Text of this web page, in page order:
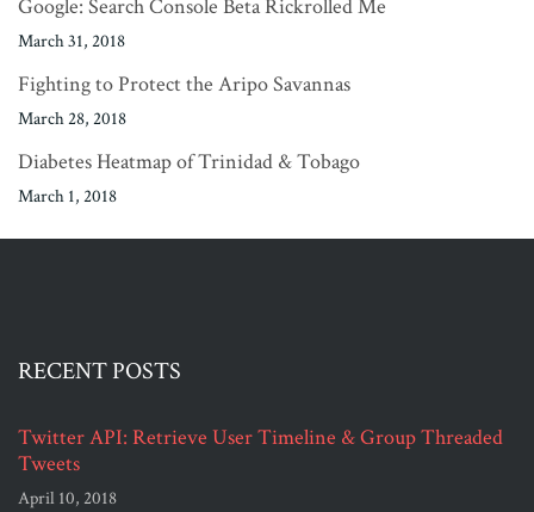
Google: Search Console Beta Rickrolled Me
March 31, 2018
Fighting to Protect the Aripo Savannas
March 28, 2018
Diabetes Heatmap of Trinidad & Tobago
March 1, 2018
RECENT POSTS
Twitter API: Retrieve User Timeline & Group Threaded
Tweets
April 10, 2018